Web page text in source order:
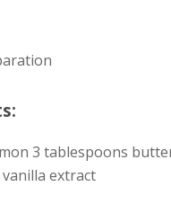
3 tablespoons
extract